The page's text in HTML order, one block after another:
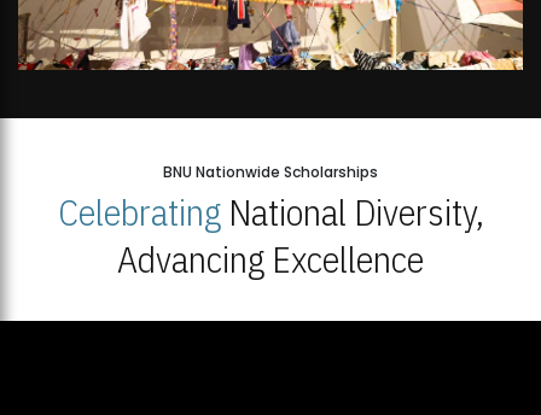
BNU Nationwide Scholarships
CelebratingNational Diversity,
Advancing Excellence